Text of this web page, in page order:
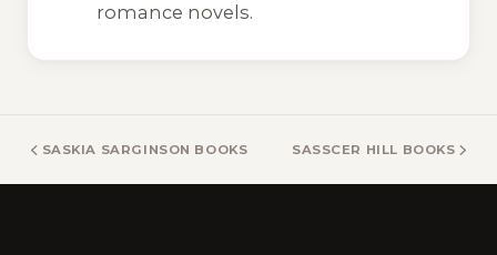
romance novels.
SASKIA SARGINSON BOOKS SASSCER HILL BOOKS